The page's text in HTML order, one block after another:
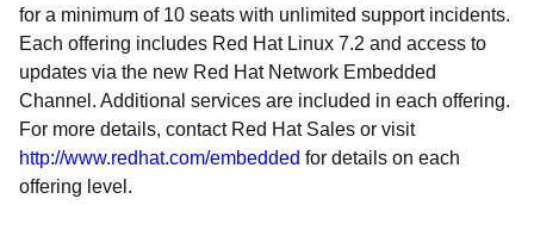
for a minimum of 10 seats with unlimited support incidents.
Each offering includes Red Hat Linux 7.2 and access to
updates via the new Red Hat Network Embedded
Channel. Additional services are included in each offering.
For more details, contact Red Hat Sales or visit
http://www.redhat.com/embedded for details on each
offering level.